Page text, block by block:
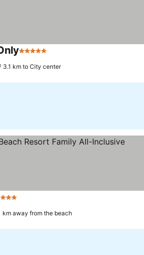
5 Stars
3.1 km to City center
km away from the beach